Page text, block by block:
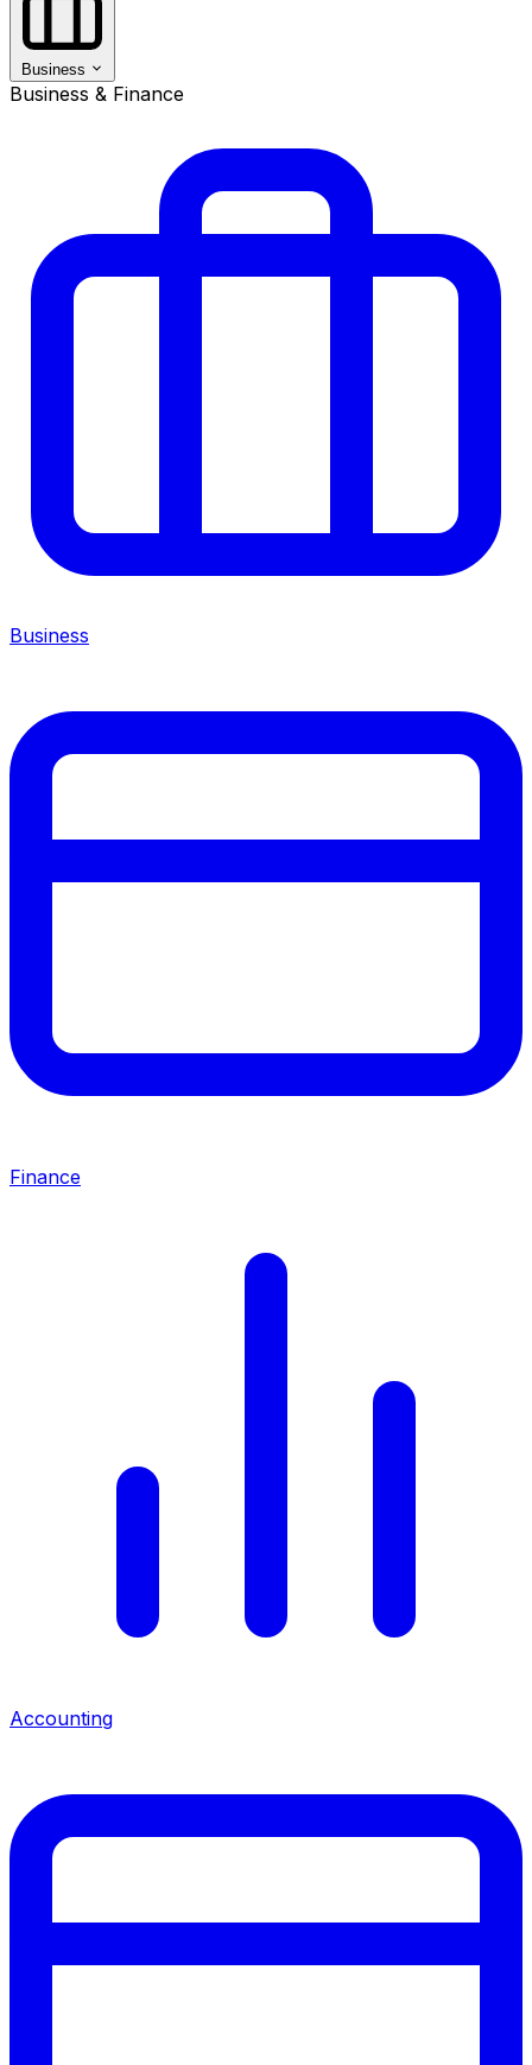
Business
Business & Finance
Business
Finance
Accounting